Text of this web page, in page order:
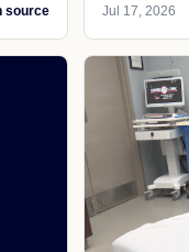
source Jul 17, 2026